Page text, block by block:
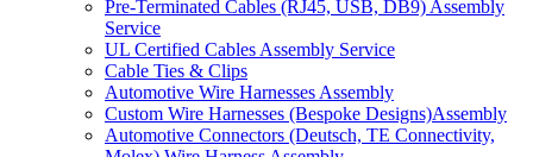
Pre-Terminated Cables (RJ45, USB, DB9) Assembly
Service
UL Certified Cables Assembly Service
Cable Ties & Clips
Automotive Wire Harnesses Assembly
Custom Wire Harnesses (Bespoke Designs)Assembly
Automotive Connectors (Deutsch, TE Connectivity,